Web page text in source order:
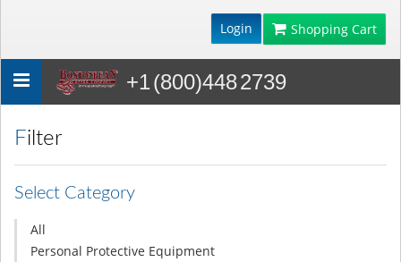
Login Shopping Cart
Toggle
navigation
+1 (800)448 2739
Filter
Select Category
All
Personal Protective Equipment